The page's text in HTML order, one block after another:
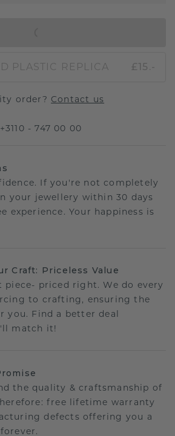
PLASTIC REPLICA £15.-
order? Contact us
+3110 - 747 00 00
If you're not completely
your jewellery within 30 days
experience. Your happiness is
Craft: Priceless Value
piece- priced right. We do every
to crafting, ensuring the
you. Find a better deal
match it!
the quality & craftsmanship of
free lifetime warranty
defects offering you a